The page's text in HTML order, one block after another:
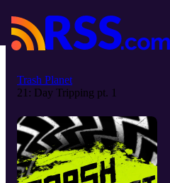
Trash Planet
21: Day Tripping pt. 1